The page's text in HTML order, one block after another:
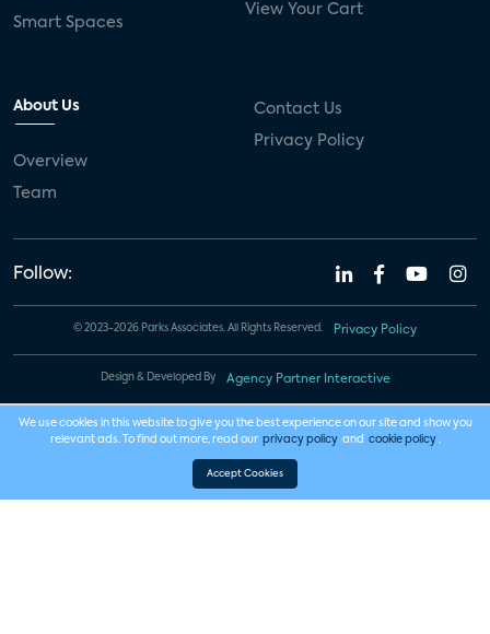
Smart Spaces
View Your Cart
About Us
Overview
Team
Contact Us
Privacy Policy
Follow:
© 2023-2026 Parks Associates. All Rights Reserved. Privacy Policy
Design & Developed By Agency Partner Interactive
We use cookies in this website to give you the best experience on our site and show you
relevant ads. To find out more, read our privacy policy and cookie policy .
Accept Cookies